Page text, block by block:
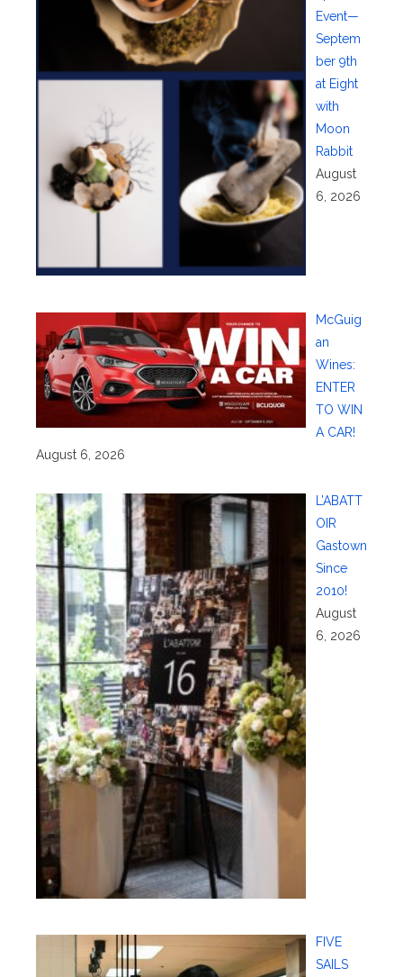
Event—
Septem
ber 9th
at Eight
with
Moon
Rabbit
August
6, 2026
McGuig
an
Wines:
ENTER
TO WIN
A CAR!
August 6, 2026
L’ABATT
OIR
Gastown
Since
2010!
August
6, 2026
FIVE
SAILS